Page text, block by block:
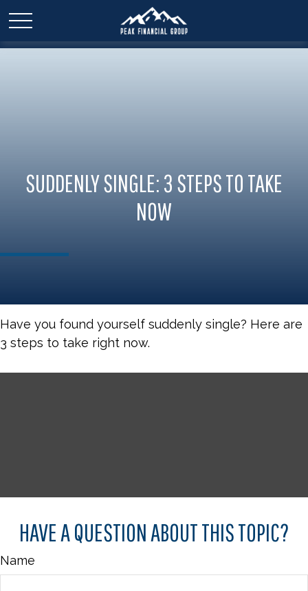
SUDDENLY SINGLE: 3 STEPS TO TAKE
NOW
Have you found yourself suddenly single? Here are
3 steps to take right now.
HAVE A QUESTION ABOUT THIS TOPIC?
Name